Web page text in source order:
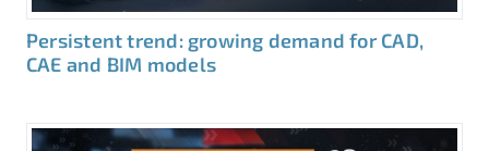
Persistent trend: growing demand for CAD,
CAE and BIM models